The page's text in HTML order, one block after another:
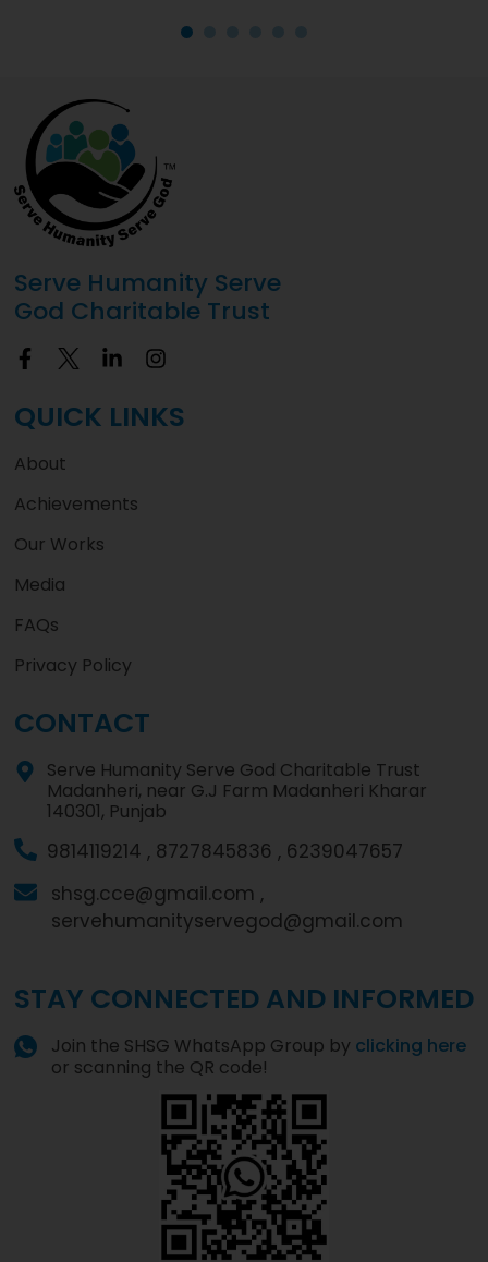
Serve Humanity Serve
God Charitable Trust
QUICK LINKS
About
Achievements
Our Works
Media
FAQs
Privacy Policy
CONTACT
Serve Humanity Serve God Charitable Trust
Madanheri, near G.J Farm Madanheri Kharar
140301, Punjab
9814119214 , 8727845836 , 6239047657
shsg.cce@gmail.com ,
servehumanityservegod@gmail.com
STAY CONNECTED AND INFORMED
Join the SHSG WhatsApp Group by clicking here
or scanning the QR code!